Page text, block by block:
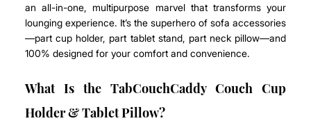
an all-in-one, multipurpose marvel that transforms your
lounging experience. It’s the superhero of sofa accessories
—part cup holder, part tablet stand, part neck pillow—and
100% designed for your comfort and convenience.
What Is the TabCouchCaddy Couch Cup
Holder & Tablet Pillow?